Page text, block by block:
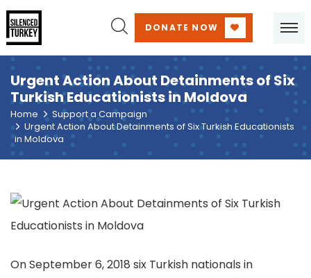
DONATE NOW
Urgent Action About Detainments of Six
Turkish Educationists in Moldova
Home
Support a Campaign
Urgent Action About Detainments of Six Turkish Educationists
in Moldova
On September 6, 2018 six Turkish nationals in